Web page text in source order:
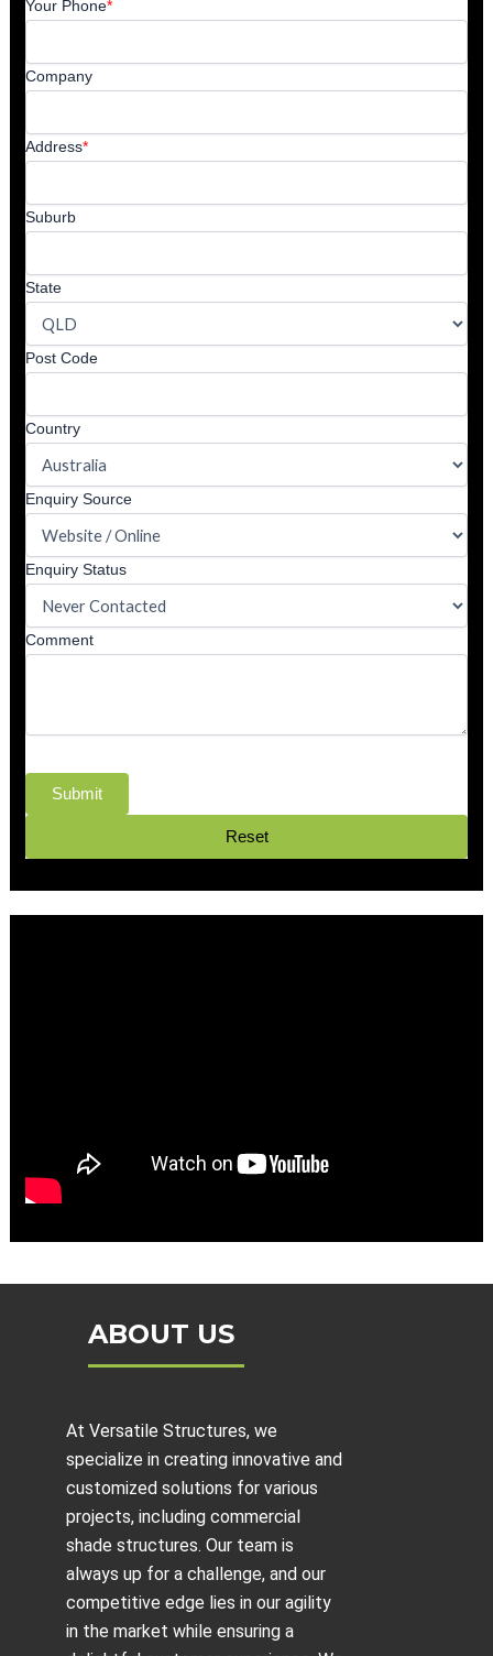
Your Phone*
Company
Address*
Suburb
State
Post Code
Country
Enquiry Source
Enquiry Status
Comment
ABOUT US
At Versatile Structures, we
specialize in creating innovative and
customized solutions for various
projects, including commercial
shade structures. Our team is
always up for a challenge, and our
competitive edge lies in our agility
in the market while ensuring a